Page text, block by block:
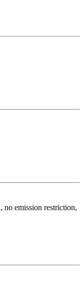
no emission restriction,